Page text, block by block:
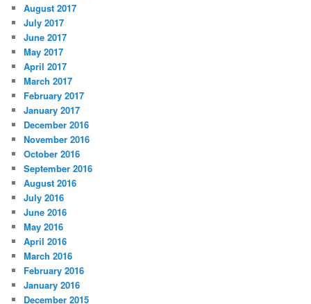
August 2017
July 2017
June 2017
May 2017
April 2017
March 2017
February 2017
January 2017
December 2016
November 2016
October 2016
September 2016
August 2016
July 2016
June 2016
May 2016
April 2016
March 2016
February 2016
January 2016
December 2015